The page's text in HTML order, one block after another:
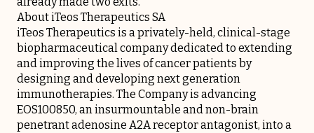
About iTeos Therapeutics SA
iTeos Therapeutics is a privately-held, clinical-stage
biopharmaceutical company dedicated to extending
and improving the lives of cancer patients by
designing and developing next generation
immunotherapies. The Company is advancing
EOS100850, an insurmountable and non-brain
penetrant adenosine A2A receptor antagonist, into a